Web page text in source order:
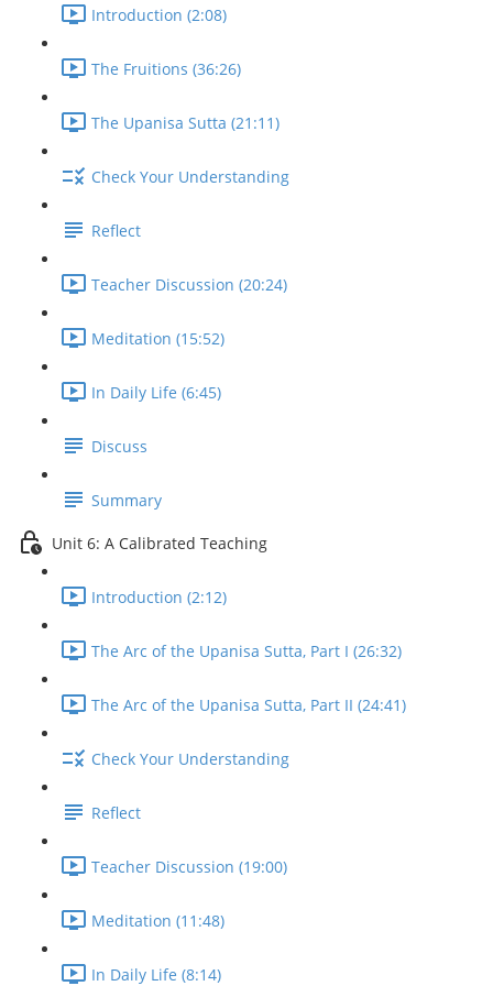
Introduction (2:08)
The Fruitions (36:26)
The Upanisa Sutta (21:11)
Check Your Understanding
Reflect
Teacher Discussion (20:24)
Meditation (15:52)
In Daily Life (6:45)
Discuss
Summary
Unit 6: A Calibrated Teaching
Introduction (2:12)
The Arc of the Upanisa Sutta, Part I (26:32)
The Arc of the Upanisa Sutta, Part II (24:41)
Check Your Understanding
Reflect
Teacher Discussion (19:00)
Meditation (11:48)
In Daily Life (8:14)